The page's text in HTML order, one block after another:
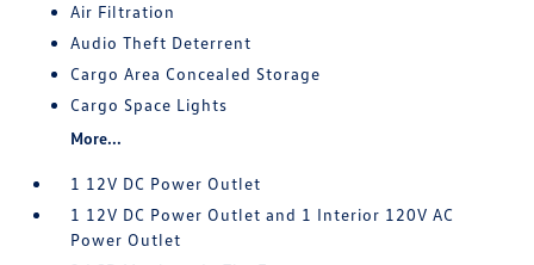
Air Filtration
Audio Theft Deterrent
Cargo Area Concealed Storage
Cargo Space Lights
More...
1 12V DC Power Outlet
1 12V DC Power Outlet and 1 Interior 120V AC
Power Outlet